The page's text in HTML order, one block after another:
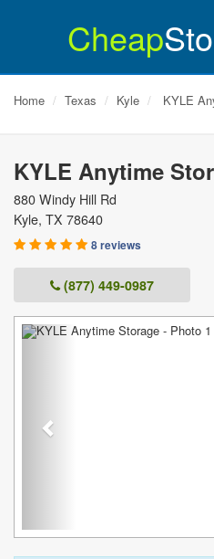
Cheap
Home Texas Kyle KYLE
KYLE Anytime
880 Windy Hill Rd
Kyle, TX 78640
8 reviews
(877) 449-0987
Previous